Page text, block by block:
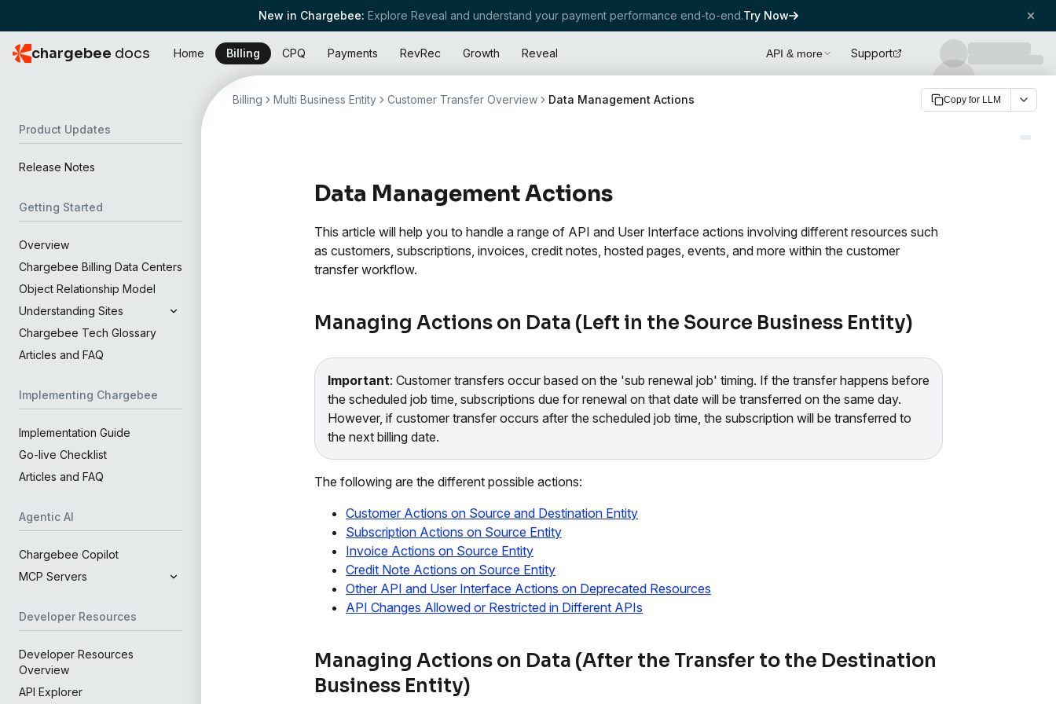
New in Chargebee: Explore Reveal and understand your payment performance end-to-end.Try Now
chargebee docs Home Billing CPQ Payments RevRec Growth Reveal API & more Support
Product Updates
Release Notes
Getting Started
Overview
Chargebee Billing Data Centers
Object Relationship Model
Understanding Sites
Chargebee Tech Glossary
Articles and FAQ
Implementing Chargebee
Implementation Guide
Go-live Checklist
Articles and FAQ
Agentic AI
Chargebee Copilot
MCP Servers
Developer Resources
Developer Resources
Overview
API Explorer
Billing Multi Business Entity Customer Transfer Overview Data Management Actions Copy for LLM
Data Management Actions
This article will help you to handle a range of API and User Interface actions involving different resources such
as customers, subscriptions, invoices, credit notes, hosted pages, events, and more within the customer
transfer workflow.
Managing Actions on Data (Left in the Source Business Entity)
Important: Customer transfers occur based on the 'sub renewal job' timing. If the transfer happens before
the scheduled job time, subscriptions due for renewal on that date will be transferred on the same day.
However, if customer transfer occurs after the scheduled job time, the subscription will be transferred to
the next billing date.
The following are the different possible actions:
Customer Actions on Source and Destination Entity
Subscription Actions on Source Entity
Invoice Actions on Source Entity
Credit Note Actions on Source Entity
Other API and User Interface Actions on Deprecated Resources
API Changes Allowed or Restricted in Different APIs
Managing Actions on Data (After the Transfer to the Destination
Business Entity)